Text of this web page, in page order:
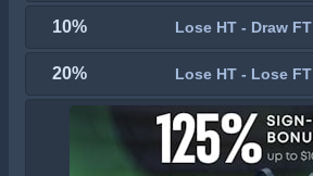
10% Lose HT - Draw FT
20% Lose HT - Lose FT